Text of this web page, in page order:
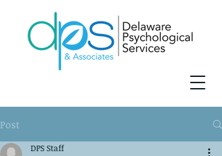
Post
DPS Staff